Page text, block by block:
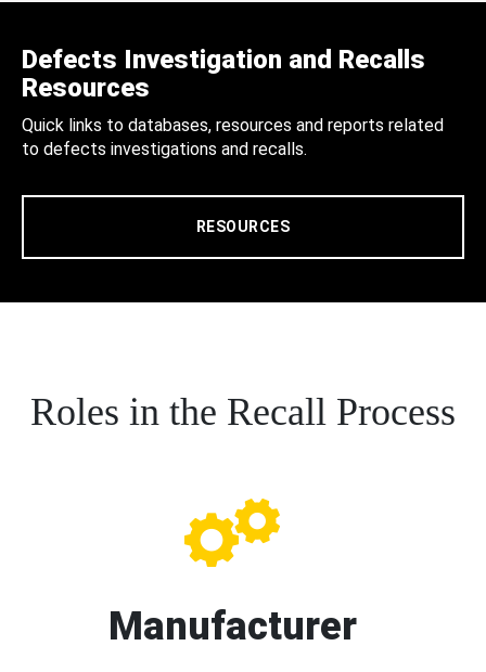
Defects Investigation and Recalls
Resources
Quick links to databases, resources and reports related
to defects investigations and recalls.
RESOURCES
Roles in the Recall Process
Manufacturer